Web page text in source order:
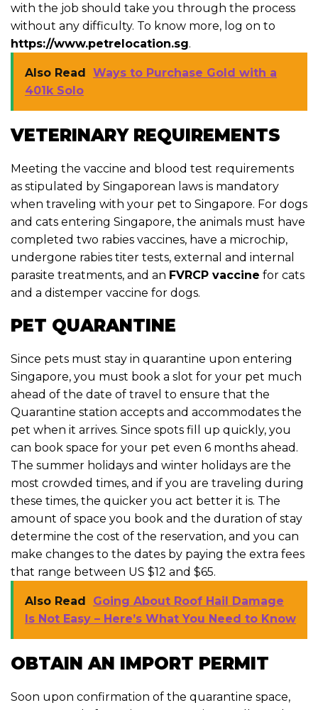
with the job should take you through the process
without any difficulty. To know more, log on to
https://www.petrelocation.sg.
Also Read Ways to Purchase Gold with a
401k Solo
VETERINARY REQUIREMENTS
Meeting the vaccine and blood test requirements
as stipulated by Singaporean laws is mandatory
when traveling with your pet to Singapore. For dogs
and cats entering Singapore, the animals must have
completed two rabies vaccines, have a microchip,
undergone rabies titer tests, external and internal
parasite treatments, and an FVRCP vaccine for cats
and a distemper vaccine for dogs.
PET QUARANTINE
Since pets must stay in quarantine upon entering
Singapore, you must book a slot for your pet much
ahead of the date of travel to ensure that the
Quarantine station accepts and accommodates the
pet when it arrives. Since spots fill up quickly, you
can book space for your pet even 6 months ahead.
The summer holidays and winter holidays are the
most crowded times, and if you are traveling during
these times, the quicker you act better it is. The
amount of space you book and the duration of stay
determine the cost of the reservation, and you can
make changes to the dates by paying the extra fees
that range between US $12 and $65.
Also Read
Going About Roof Hail Damage
Is Not Easy – Here’s What You Need to Know
OBTAIN AN IMPORT PERMIT
Soon upon confirmation of the quarantine space,